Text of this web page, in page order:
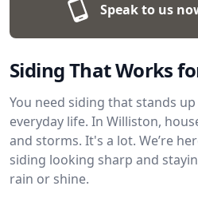
Speak to us
Siding That Works
You need siding that stands
everyday life. In Williston,
and storms. It's a lot. We’re
siding looking sharp and
rain or shine.